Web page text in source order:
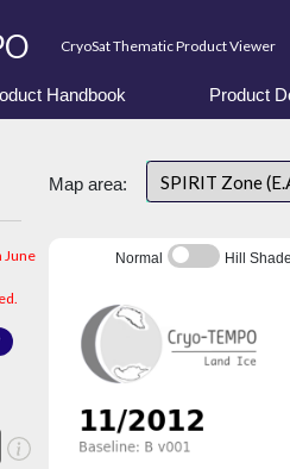
CryoSat Thematic Product Viewer
Handbook Product
June
Map area: SPIRIT Zone
Normal Hill Shade